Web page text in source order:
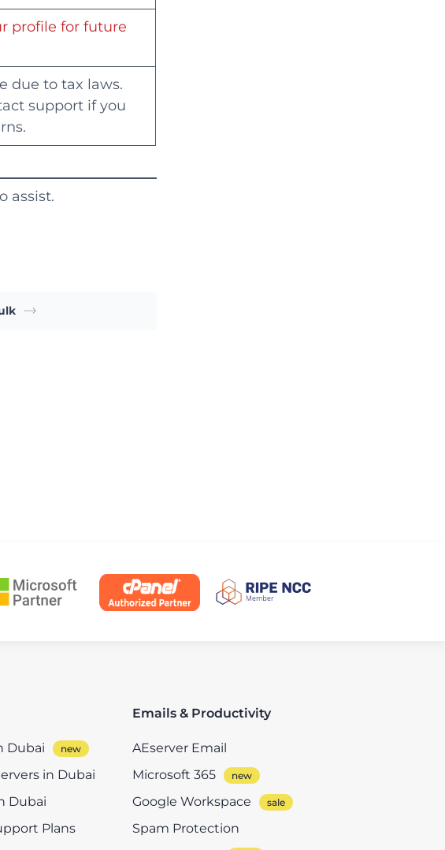
profile for future
due to tax laws.
support if you
assist.
Dubai
in Dubai
Dubai
Plans
Emails & Productivity
AEserver Email
Microsoft 365
Google Workspace
Spam Protection